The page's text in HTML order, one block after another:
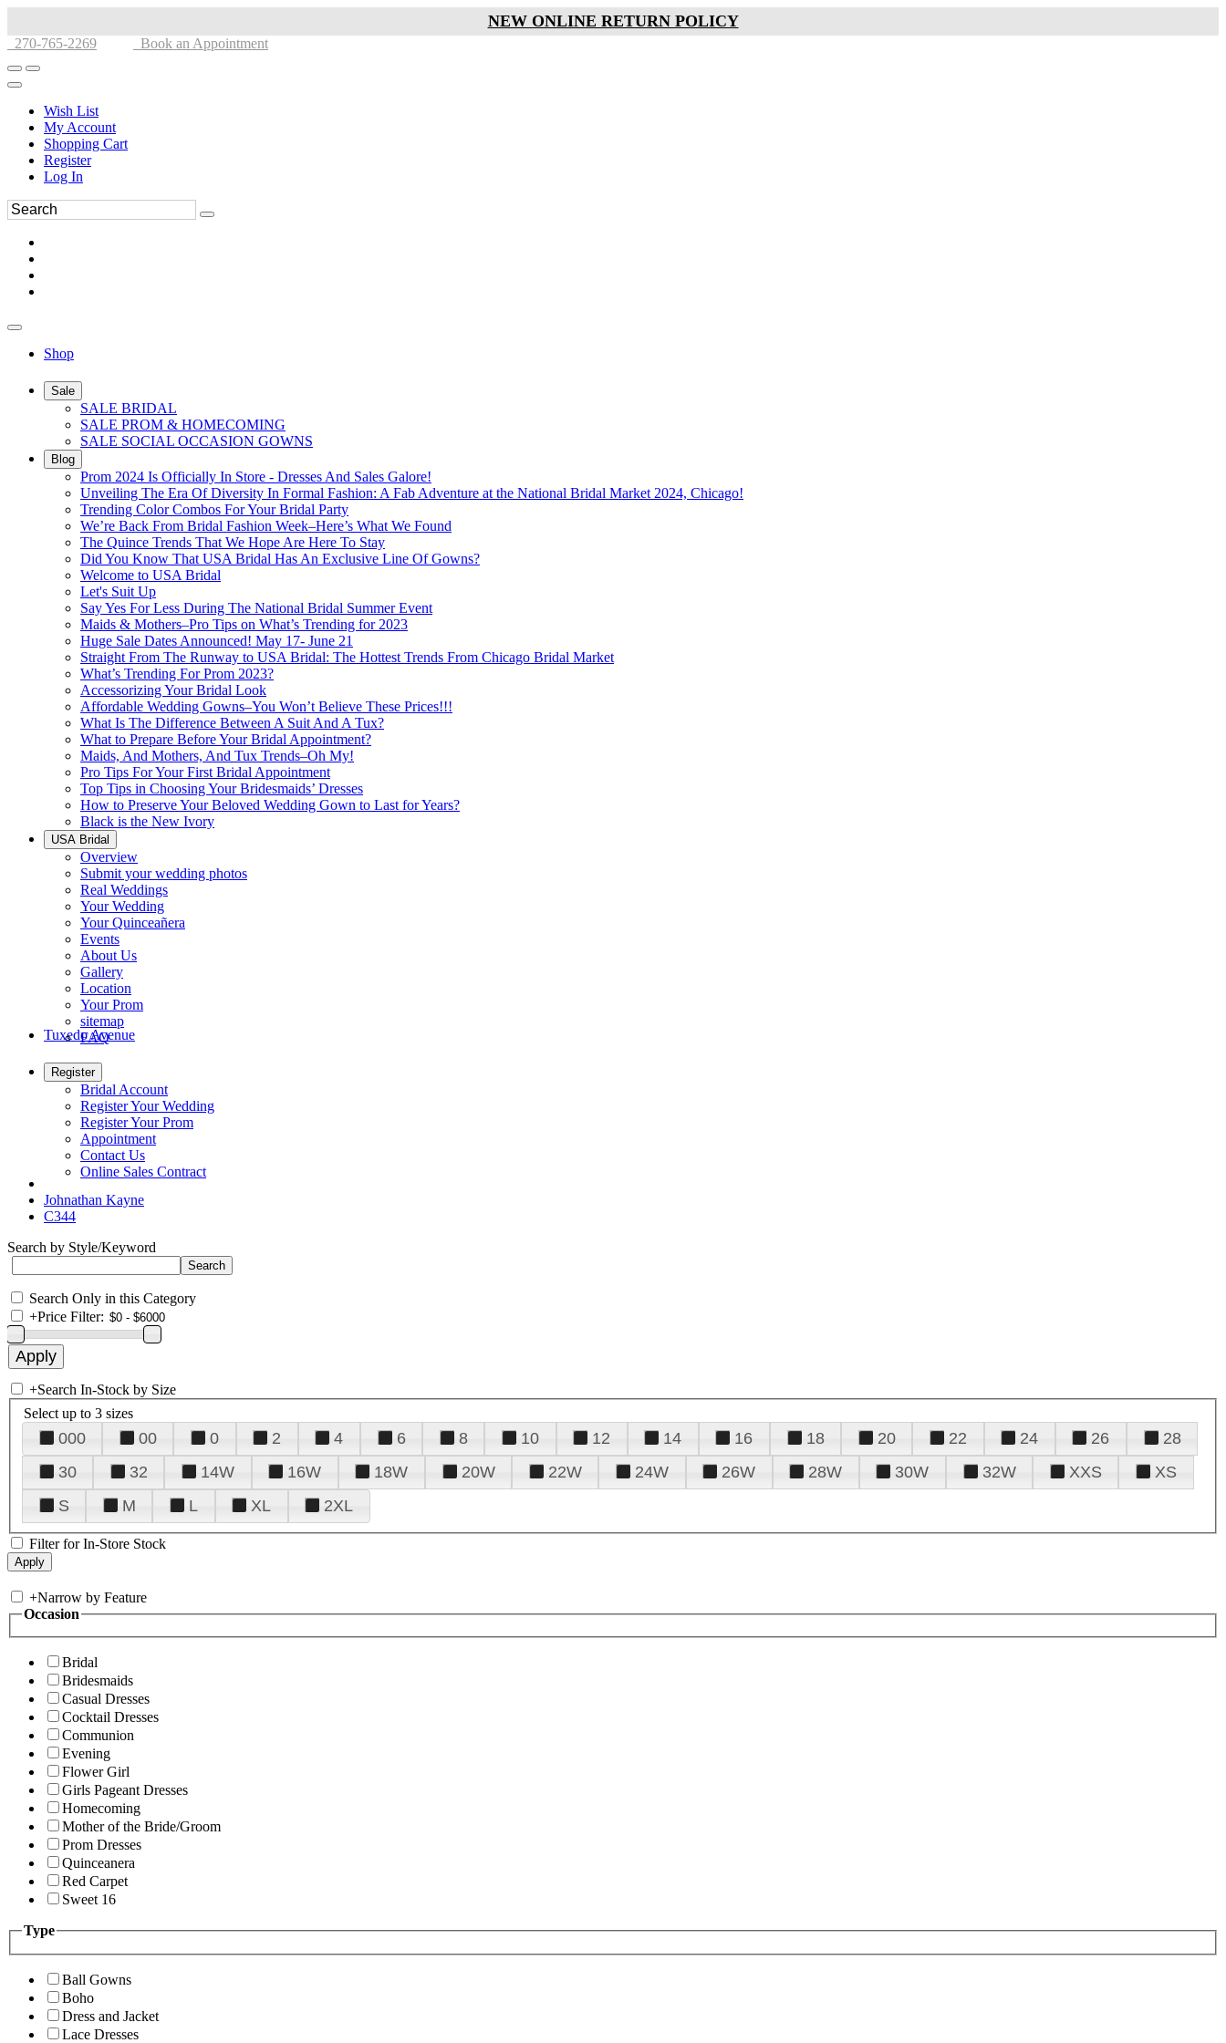
NEW ONLINE RETURN POLICY
270-765-2269 Book an Appointment
Wish List
My Account
Shopping Cart
Register
Log In
Shop
Sale
SALE BRIDAL
SALE PROM & HOMECOMING
SALE SOCIAL OCCASION GOWNS
Blog
Prom 2024 Is Officially In Store - Dresses And Sales Galore!
Unveiling The Era Of Diversity In Formal Fashion: A Fab Adventure at the National Bridal Market 2024, Chicago!
Trending Color Combos For Your Bridal Party
We’re Back From Bridal Fashion Week–Here’s What We Found
The Quince Trends That We Hope Are Here To Stay
Did You Know That USA Bridal Has An Exclusive Line Of Gowns?
Welcome to USA Bridal
Let's Suit Up
Say Yes For Less During The National Bridal Summer Event
Maids & Mothers–Pro Tips on What’s Trending for 2023
Huge Sale Dates Announced! May 17- June 21
Straight From The Runway to USA Bridal: The Hottest Trends From Chicago Bridal Market
What’s Trending For Prom 2023?
Accessorizing Your Bridal Look
Affordable Wedding Gowns–You Won’t Believe These Prices!!!
What Is The Difference Between A Suit And A Tux?
What to Prepare Before Your Bridal Appointment?
Maids, And Mothers, And Tux Trends–Oh My!
Pro Tips For Your First Bridal Appointment
Top Tips in Choosing Your Bridesmaids’ Dresses
How to Preserve Your Beloved Wedding Gown to Last for Years?
Black is the New Ivory
USA Bridal
Overview
Submit your wedding photos
Real Weddings
Your Wedding
Your Quinceañera
Events
About Us
Gallery
Location
Your Prom
sitemap
FAQ
Tuxedo Avenue
Register
Bridal Account
Register Your Wedding
Register Your Prom
Appointment
Contact Us
Online Sales Contract
Johnathan Kayne
C344
Search by Style/Keyword
Search Only in this Category
+Price Filter:
+Search In-Stock by Size
Select up to 3 sizes
000 00 0 2 4 6 8 10 12 14 16 18 20 22 24 26
28
30
32 14W 16W 18W 20W 22W 24W 26W 28W 30W 32W XXS
XS
S
M L XL 2XL
Filter for In-Store Stock
+Narrow by Feature
Occasion
Bridal
Bridesmaids
Casual Dresses
Cocktail Dresses
Communion
Evening
Flower Girl
Girls Pageant Dresses
Homecoming
Mother of the Bride/Groom
Prom Dresses
Quinceanera
Red Carpet
Sweet 16
Type
Ball Gowns
Boho
Dress and Jacket
Lace Dresses